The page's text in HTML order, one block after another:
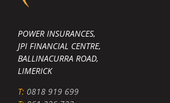
POWER INSURANCES,
JPI FINANCIAL CENTRE,
BALLINACURRA ROAD,
LIMERICK
T: 0818 919 699